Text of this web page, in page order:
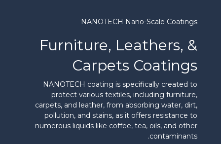
NANOTECH Nano-Scale Coatings
Furniture, Leathers, &
Carpets Coatings
NANOTECH coating is specifically created to
protect various textiles, including furniture,
carpets, and leather, from absorbing water, dirt,
pollution, and stains, as it offers resistance to
numerous liquids like coffee, tea, oils, and other
contaminants.